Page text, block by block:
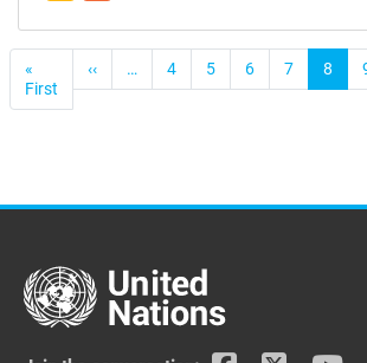
Pagination
«
First First
page
‹‹Previous
page
… 4 5 6 7 8